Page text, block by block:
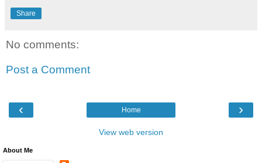
Share
No comments:
Post a Comment
‹ ›
Home
View web version
About Me